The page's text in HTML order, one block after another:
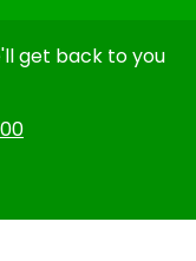
get back to you